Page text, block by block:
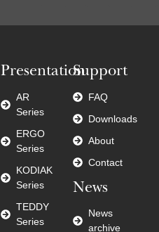
Presentation
AR
Series
ERGO
Series
KODIAK
Series
TEDDY
Series
Support
FAQ
Downloads
About
Contact
News
News
archive